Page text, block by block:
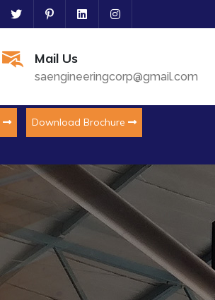
Mail Us
saengineeringcorp@gmail.com
Download Brochure